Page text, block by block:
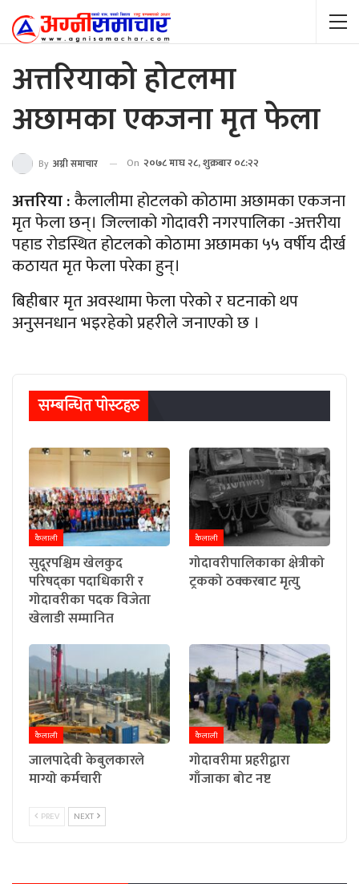
अत्तरियाको होटलमा
अछामका एकजना मृत फेला
By अग्नी समाचार On २०७८ माघ २८, शुक्रबार ०८:२२
अत्तरिया :कैलालीमा होटलको कोठामा अछामका एकजना
मृत फेला छन्। जिल्लाको गोदावरी नगरपालिका -अत्तरीया
पहाड रोडस्थित होटलको कोठामा अछामका ५५ वर्षीय दीर्ख
कठायत मृत फेला परेका हुन्।
बिहीबार मृत अवस्थामा फेला परेको र घटनाको थप
अनुसनधान भइरहेको प्रहरीले जनाएको छ ।
सम्बन्धित पाेस्टहरु
कैलाली
सुदूरपश्चिम खेलकुद
परिषद्का पदाधिकारी र
गोदावरीका पदक विजेता
खेलाडी सम्मानित
कैलाली
गोदावरीपालिकाका क्षेत्रीको
ट्रकको ठक्करबाट मृत्यु
कैलाली
जालपादेवी केबुलकारले
माग्यो कर्मचारी
कैलाली
गोदावरीमा प्रहरीद्वारा
गाँजाका बोट नष्ट
PREV NEXT